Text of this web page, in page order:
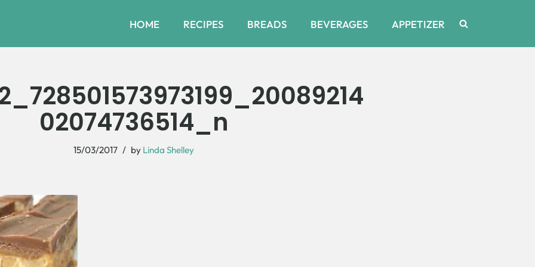
HOME RECIPES BREADS BEVERAGES APPETIZER
02074736514_n
15/03/2017 by Linda Shelley